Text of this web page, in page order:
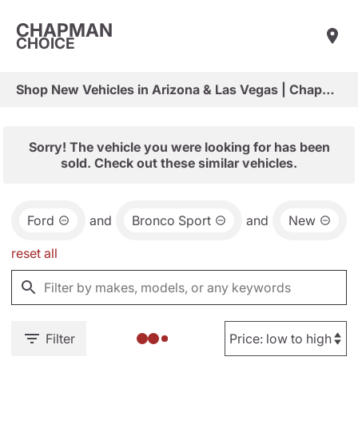
CHAPMAN
CHOICE
Shop New Vehicles in Arizona & Las Vegas | Chapman Choice
Sorry! The vehicle you were looking for has been
sold. Check out these similar vehicles.
Ford and Bronco Sport and New
reset all
Filter